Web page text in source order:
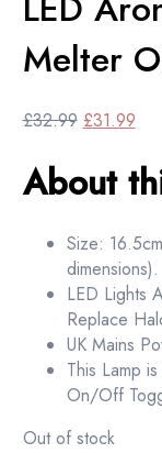
Melter
£32.99 Original
was:
£32.99.
£31.99
is:
About
Size:
dimensions).
LED Lights
Replace
UK Mains
This Lamp
On/Off
Out of stock